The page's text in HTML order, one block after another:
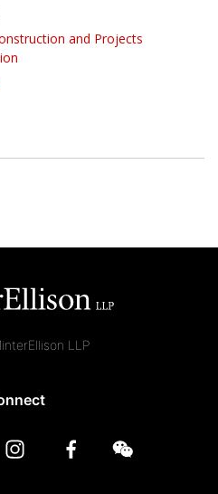
and Projects
LLP